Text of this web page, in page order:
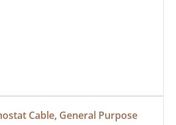
Cable, General Purpose